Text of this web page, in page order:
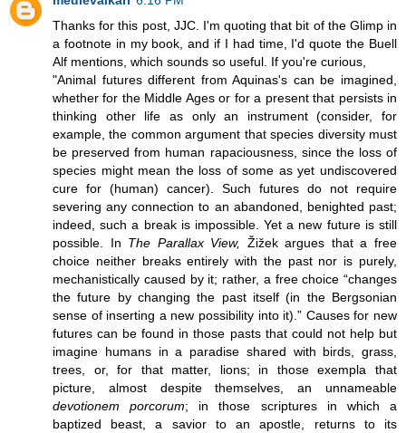
Thanks for this post, JJC. I'm quoting that bit of the Glimp in
a footnote in my book, and if I had time, I'd quote the Buell
Alf mentions, which sounds so useful. If you're curious,
"Animal futures different from Aquinas's can be imagined,
whether for the Middle Ages or for a present that persists in
thinking other life as only an instrument (consider, for
example, the common argument that species diversity must
be preserved from human rapaciousness, since the loss of
species might mean the loss of some as yet undiscovered
cure for (human) cancer). Such futures do not require
severing any connection to an abandoned, benighted past;
indeed, such a break is impossible. Yet a new future is still
possible. In The Parallax View,
Žižek argues that a free
choice neither breaks entirely with the past nor is purely,
mechanistically caused by it; rather, a free choice “changes
the future by changing the past itself (in the Bergsonian
sense of inserting a new possibility into it).” Causes for new
futures can be found in those pasts that could not help but
imagine humans in a paradise shared with birds, grass,
trees, or, for that matter, lions; in those exempla that
picture, almost despite themselves, an unnameable
devotionem porcorum; in those scriptures in which a
baptized beast, a savior to an apostle, returns to its